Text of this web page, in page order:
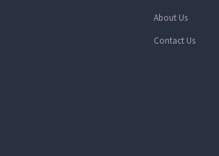
About Us
Contact Us